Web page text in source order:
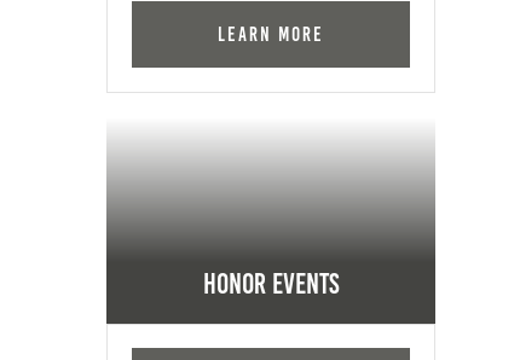
Learn More
Honor Events